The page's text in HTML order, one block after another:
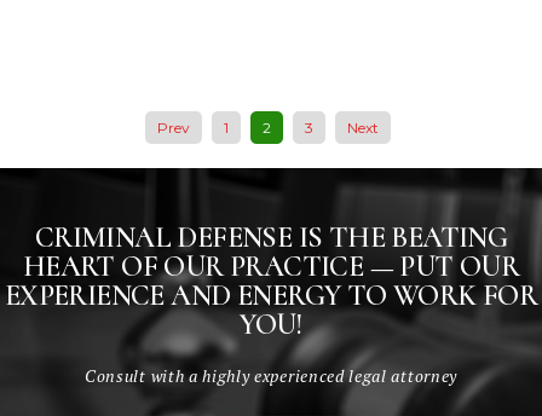
Prev 1 2 3 Next
CRIMINAL DEFENSE IS THE BEATING
HEART OF OUR PRACTICE — PUT OUR
EXPERIENCE AND ENERGY TO WORK FOR
YOU!
Consult with a highly experienced legal attorney